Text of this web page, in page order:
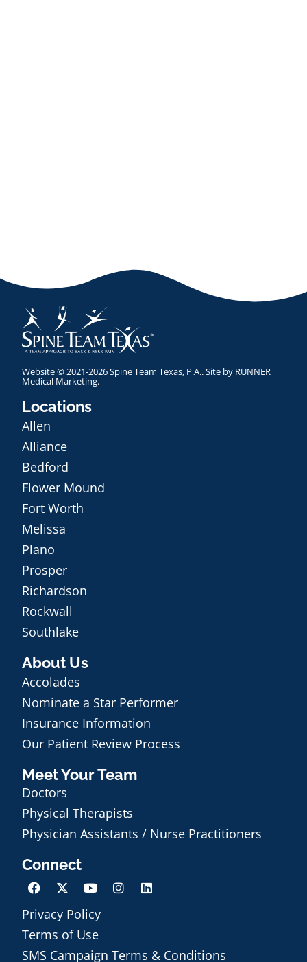
Website © 2021-2026 Spine Team Texas, P.A.. Site by RUNNER
Medical Marketing.
Locations
Allen
Alliance
Bedford
Flower Mound
Fort Worth
Melissa
Plano
Prosper
Richardson
Rockwall
Southlake
About Us
Accolades
Nominate a Star Performer
Insurance Information
Our Patient Review Process
Meet Your Team
Doctors
Physical Therapists
Physician Assistants / Nurse Practitioners
Connect
Privacy Policy
Terms of Use
SMS Campaign Terms & Conditions
Schedule an Appointment